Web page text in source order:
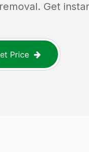
Get
Price